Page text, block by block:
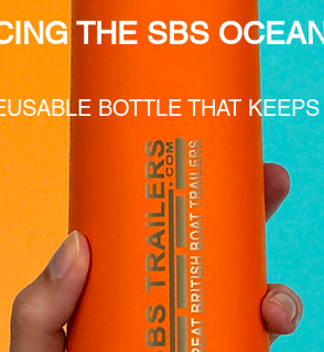
THE SBS
BOTTLE THAT